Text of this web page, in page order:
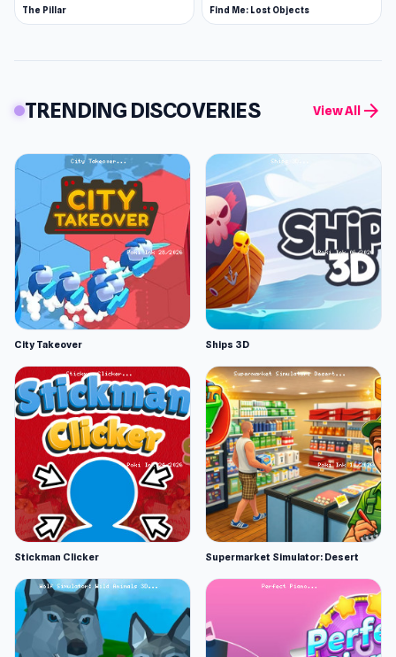
The Pillar Find Me: Lost Objects
TRENDING DISCOVERIES View All arrow_forward
City Takeover Ships 3D
Stickman Clicker Supermarket Simulator: Desert